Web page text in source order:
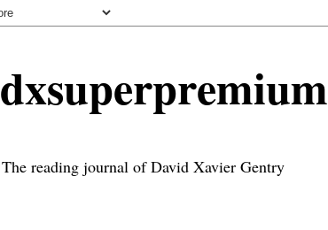
dxsuperpremium
The reading journal of David Xavier Gentry